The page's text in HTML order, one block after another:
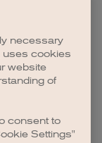
necessary
uses cookies
website
of
consent to
Settings"